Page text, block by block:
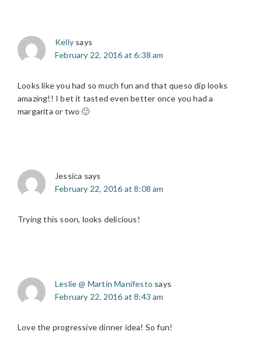
Kelly says
February 22, 2016 at 6:38 am
Looks like you had so much fun and that queso dip looks
amazing!! I bet it tasted even better once you had a
margarita or two 🙂
Jessica says
February 22, 2016 at 8:08 am
Trying this soon, looks delicious!
Leslie @ Martin Manifesto says
February 22, 2016 at 8:43 am
Love the progressive dinner idea! So fun!